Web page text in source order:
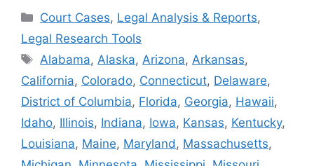
Categories
Court Cases, Legal Analysis & Reports,
Legal Research Tools
Tags
Alabama,Alaska,Arizona,Arkansas,
California, Colorado, Connecticut, Delaware,
District of Columbia, Florida, Georgia, Hawaii,
Idaho, Illinois, Indiana, Iowa, Kansas, Kentucky,
Louisiana, Maine, Maryland, Massachusetts,